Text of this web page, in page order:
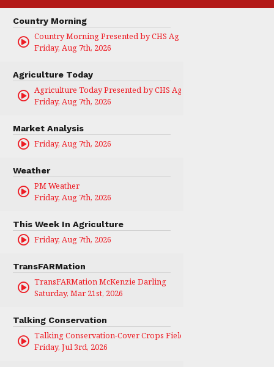
Country Morning
Country Morning Presented by CHS Ag Services
Friday, Aug 7th, 2026
Agriculture Today
Agriculture Today Presented by CHS Ag Services
Friday, Aug 7th, 2026
Market Analysis
Friday, Aug 7th, 2026
Weather
PM Weather
Friday, Aug 7th, 2026
This Week In Agriculture
Friday, Aug 7th, 2026
TransFARMation
TransFARMation McKenzie Darling
Saturday, Mar 21st, 2026
Talking Conservation
Talking Conservation-Cover Crops Field Day
Friday, Jul 3rd, 2026